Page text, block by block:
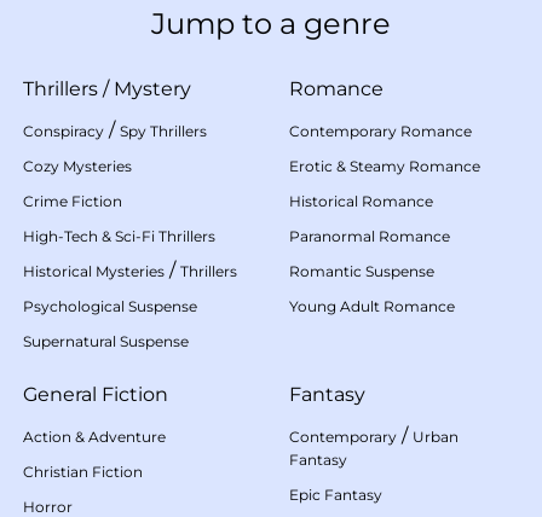
Jump to a genre
Thrillers / Mystery
Conspiracy / Spy Thrillers
Cozy Mysteries
Crime Fiction
High-Tech & Sci-Fi Thrillers
Historical Mysteries / Thrillers
Psychological Suspense
Supernatural Suspense
Romance
Contemporary Romance
Erotic & Steamy Romance
Historical Romance
Paranormal Romance
Romantic Suspense
Young Adult Romance
General Fiction
Action & Adventure
Christian Fiction
Horror
Fantasy
Contemporary / Urban
Fantasy
Epic Fantasy